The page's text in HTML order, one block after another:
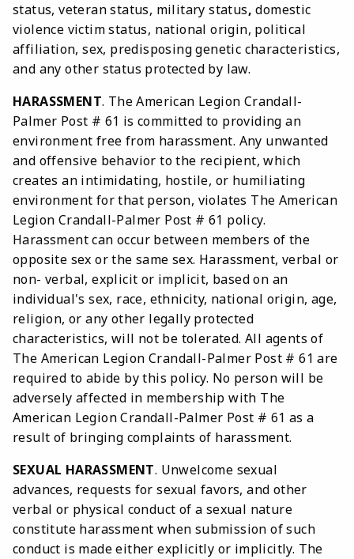
status, veteran status, military status,domestic
violence victim status, national origin, political
affiliation, sex, predisposing genetic characteristics,
and any other status protected by law.
HARASSMENT. The American Legion Crandall-
Palmer Post # 61 is committed to providing an
environment free from harassment. Any unwanted
and offensive behavior to the recipient, which
creates an intimidating, hostile, or humiliating
environment for that person, violates The American
Legion Crandall-Palmer Post # 61 policy.
Harassment can occur between members of the
opposite sex or the same sex. Harassment, verbal or
non- verbal, explicit or implicit, based on an
individual's sex, race, ethnicity, national origin, age,
religion, or any other legally protected
characteristics, will not be tolerated. All agents of
The American Legion Crandall-Palmer Post # 61 are
required to abide by this policy. No person will be
adversely affected in membership with The
American Legion Crandall-Palmer Post # 61 as a
result of bringing complaints of harassment.
SEXUAL HARASSMENT. Unwelcome sexual
advances, requests for sexual favors, and other
verbal or physical conduct of a sexual nature
constitute harassment when submission of such
conduct is made either explicitly or implicitly. The